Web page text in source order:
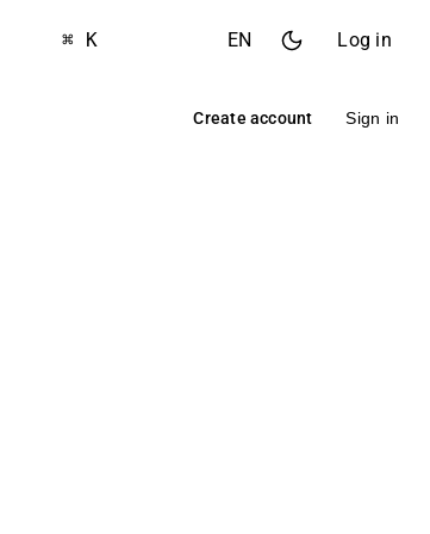
⌘ K EN Log in
Create account Sign in